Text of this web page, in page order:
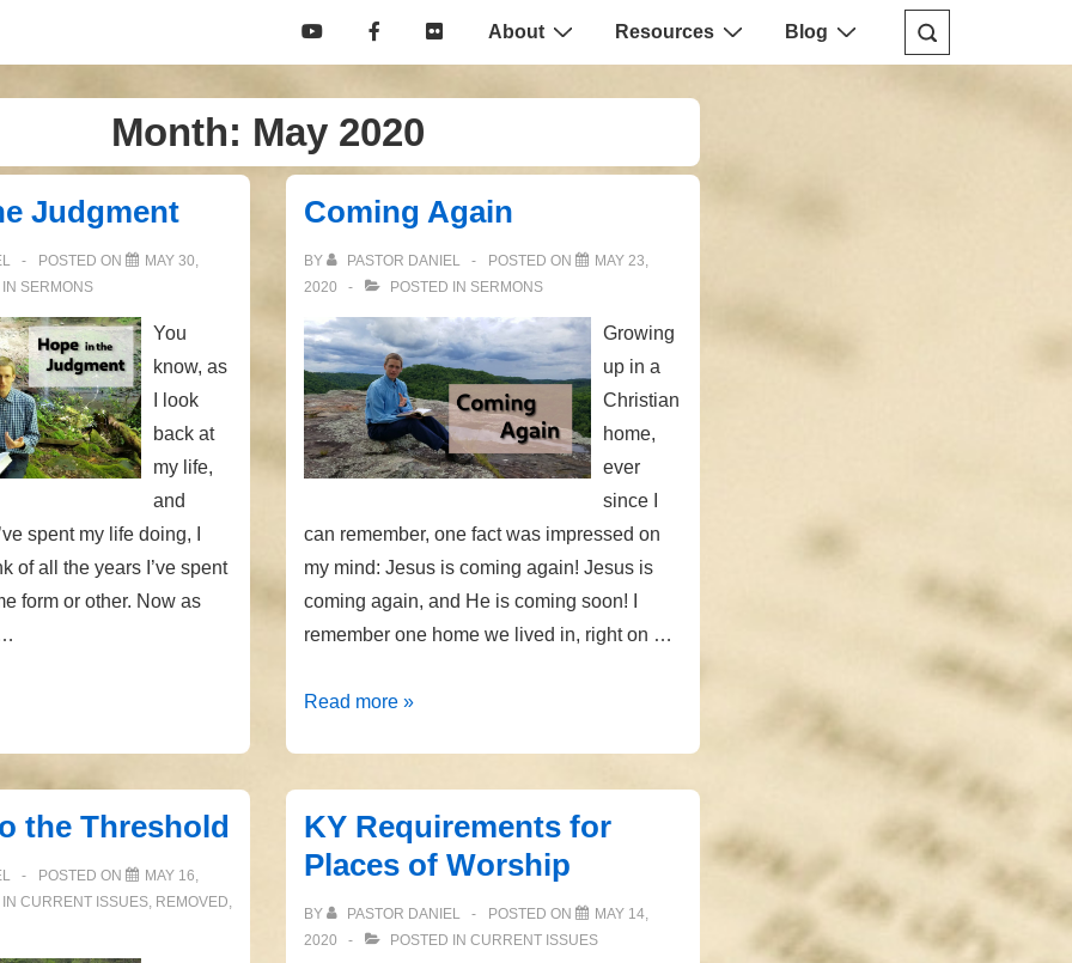
Main
About Resources Blog
Month: May 2020
Judgment
POSTED ON
MAY 30,
SERMONS
You
know, as
I look
back at
my life,
and
spent my life doing, I
of all the years I’ve spent
form or other. Now as
Coming Again
BY PASTOR DANIEL POSTED ON
MAY 23,
2020
POSTED IN SERMONS
Growing
up in a
Christian
home,
ever
since I
can remember, one fact was impressed on
my mind: Jesus is coming again! Jesus is
coming again, and He is coming soon! I
remember one home we lived in, right on …
Coming
Read more »
the Threshold
POSTED ON
MAY 16,
CURRENT ISSUES, REMOVED,
KY Requirements for
Places of Worship
BY PASTOR DANIEL POSTED ON
MAY 14,
2020
POSTED IN CURRENT ISSUES